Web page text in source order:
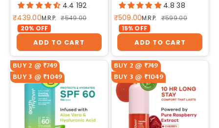
4.4 192
Sale price
₹439.00M.R.P. Regular price
₹549.00
20% OFF
ADD TO CART
4.8 38
Sale price
₹509.00M.R.P. Regular price
₹599.00
15% OFF
ADD TO CART
BUY 2 @ ₹749
BUY 3 @ ₹1049
BUY 2 @ ₹749
BUY 3 @ ₹1049